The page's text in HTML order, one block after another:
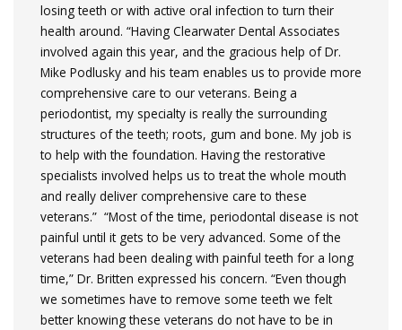
losing teeth or with active oral infection to turn their
health around. “Having Clearwater Dental Associates
involved again this year, and the gracious help of Dr.
Mike Podlusky and his team enables us to provide more
comprehensive care to our veterans. Being a
periodontist, my specialty is really the surrounding
structures of the teeth; roots, gum and bone. My job is
to help with the foundation. Having the restorative
specialists involved helps us to treat the whole mouth
and really deliver comprehensive care to these
veterans.” “Most of the time, periodontal disease is not
painful until it gets to be very advanced. Some of the
veterans had been dealing with painful teeth for a long
time,” Dr. Britten expressed his concern. “Even though
we sometimes have to remove some teeth we felt
better knowing these veterans do not have to be in